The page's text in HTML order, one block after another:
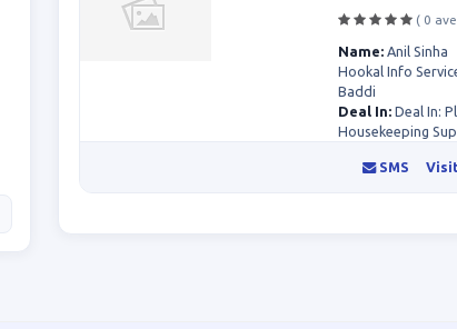
( 0
Name:Anil Sinha
Hookal Info
Baddi
Deal In:Deal In:
Housekeeping
SMS